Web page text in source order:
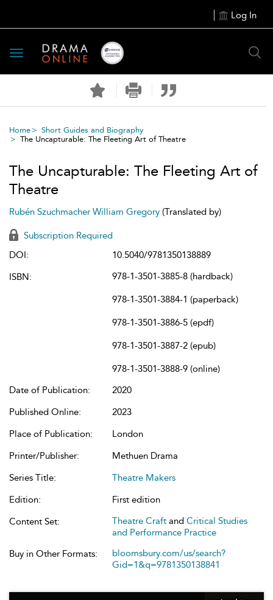
Log In
Toggle
navigation
Home
Short Guides and Biography
The Uncapturable: The Fleeting Art of Theatre
The Uncapturable: The Fleeting Art of
Theatre
Rubén Szuchmacher William Gregory (Translated by)
Subscription Required
DOI:
10.5040/9781350138889
ISBN:
978-1-3501-3885-8 (hardback)
978-1-3501-3884-1 (paperback)
978-1-3501-3886-5 (epdf)
978-1-3501-3887-2 (epub)
978-1-3501-3888-9 (online)
Date of Publication:
2020
Published Online:
2023
Place of Publication:
London
Printer/Publisher:
Methuen Drama
Series Title:
Theatre Makers
Edition:
First edition
Content Set:
Theatre Craft and Critical Studies
and Performance Practice
Buy in Other Formats:
bloomsbury.com/us/search?
Gid=1&q=9781350138841